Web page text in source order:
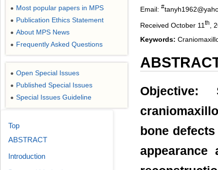
Email: #
Received October 11 th
,
Keywords:
Objective:
bone
● Most popular papers in MPS
● Publication Ethics Statement
● About MPS News
● Frequently Asked Questions
● Open Special Issues
● Published Special Issues
● Special Issues Guideline
Top
ABSTRACT
Introduction